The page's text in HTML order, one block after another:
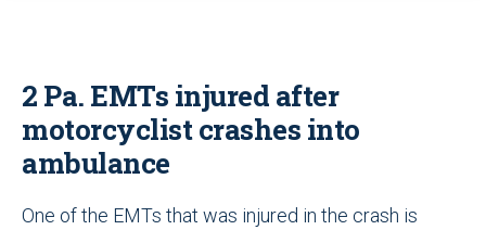
2 Pa. EMTs injured after
motorcyclist crashes into
ambulance
One of the EMTs that was injured in the crash is